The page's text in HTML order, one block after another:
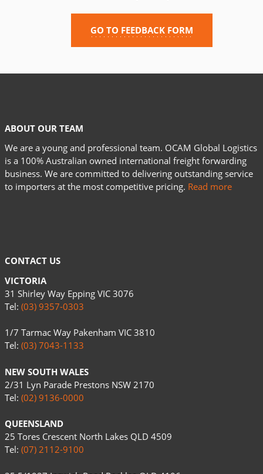
GO TO FEEDBACK FORM
ABOUT OUR TEAM
We are a young and professional team. OCAM Global Logistics
is a 100% Australian owned international freight forwarding
business. We are committed to delivering outstanding service
to importers at the most competitive pricing. Read more
CONTACT US
VICTORIA
31 Shirley Way Epping VIC 3076
Tel: (03) 9357-0303
1/7 Tarmac Way Pakenham VIC 3810
Tel: (03) 7043-1133
NEW SOUTH WALES
2/31 Lyn Parade Prestons NSW 2170
Tel: (02) 9136-0000
QUEENSLAND
25 Tores Crescent North Lakes QLD 4509
Tel: (07) 2112-9100